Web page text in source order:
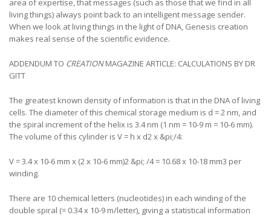
area of expertise, that messages (such as those that we find in all
living things) always point back to an intelligent message sender.
When we look at living things in the light of DNA, Genesis creation
makes real sense of the scientific evidence.
ADDENDUM TO CREATIONMAGAZINE ARTICLE: CALCULATIONS BY DR
GITT
The greatest known density of information is that in the DNA of living
cells. The diameter of this chemical storage medium is d = 2 nm, and
the spiral increment of the helix is 3.4 nm (1 nm = 10-9 m = 10-6 mm).
The volume of this cylinder is V = h x d2 x &pi;/4:
V = 3.4 x 10-6 mm x (2 x 10-6 mm)2 &pi; /4 = 10.68 x 10-18 mm3 per
winding.
There are 10 chemical letters (nucleotides) in each winding of the
double spiral (= 0.34 x 10-9 m/letter), giving a statistical information